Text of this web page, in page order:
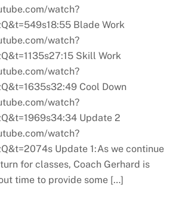
watch?
Blade Work
watch?
Skill Work
watch?
Cool Down
watch?
Update 2
watch?
Update 1:As we continue
for classes, Coach Gerhard is
time to provide some […]